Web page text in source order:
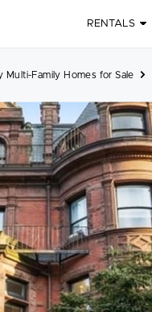
RENTALS
Multi-Family Homes for Sale